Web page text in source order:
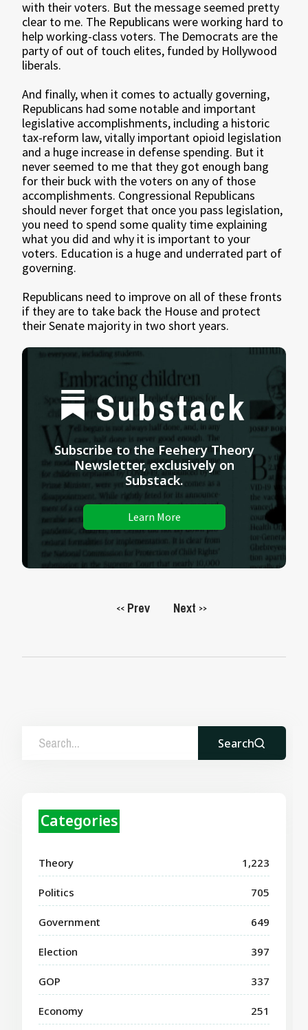
with their voters. But the message seemed pretty
clear to me. The Republicans were working hard to
help working-class voters. The Democrats are the
party of out of touch elites, funded by Hollywood
liberals.
And finally, when it comes to actually governing,
Republicans had some notable and important
legislative accomplishments, including a historic
tax-reform law, vitally important opioid legislation
and a huge increase in defense spending. But it
never seemed to me that they got enough bang
for their buck with the voters on any of those
accomplishments. Congressional Republicans
should never forget that once you pass legislation,
you need to spend some quality time explaining
what you did and why it is important to your
voters. Education is a huge and underrated part of
governing.
Republicans need to improve on all of these fronts
if they are to take back the House and protect
their Senate majority in two short years.
Substack
Subscribe to the Feehery Theory
Newsletter, exclusively on
Substack.
Learn More
<< Prev Next >>
Search
Categories
Theory 1,223
Politics 705
Government 649
Election 397
GOP 337
Economy 251